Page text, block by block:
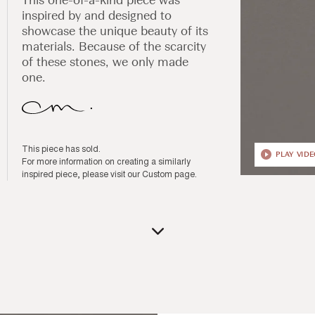
inspired by and designed to
showcase the unique beauty of its
materials. Because of the scarcity
of these stones, we only made
one.
This piece has sold.
For more information on creating a similarly
inspired piece, please visit our Custom page.
Open
PLAY